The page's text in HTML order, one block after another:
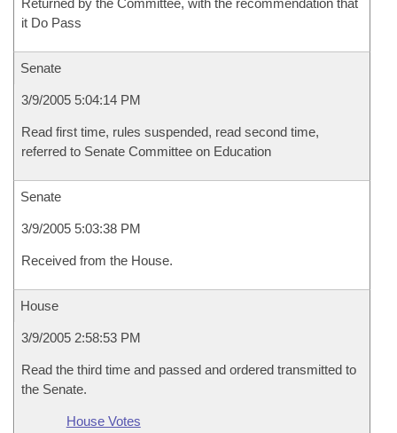
Returned by the Committee, with the recommendation that
it Do Pass
Senate
3/9/2005 5:04:14 PM
Read first time, rules suspended, read second time,
referred to Senate Committee on Education
Senate
3/9/2005 5:03:38 PM
Received from the House.
House
3/9/2005 2:58:53 PM
Read the third time and passed and ordered transmitted to
the Senate.
House Votes